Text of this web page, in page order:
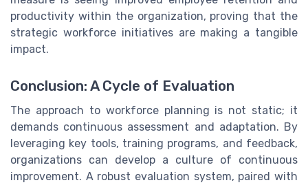
productivity within the organization, proving that the
strategic workforce initiatives are making a tangible
impact.
Conclusion: A Cycle of Evaluation
The approach to workforce planning is not static; it
demands continuous assessment and adaptation. By
leveraging key tools, training programs, and feedback,
organizations can develop a culture of continuous
improvement. A robust evaluation system, paired with